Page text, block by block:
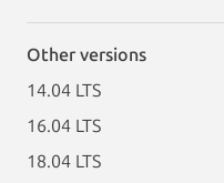
Other versions
14.04 LTS
16.04 LTS
18.04 LTS